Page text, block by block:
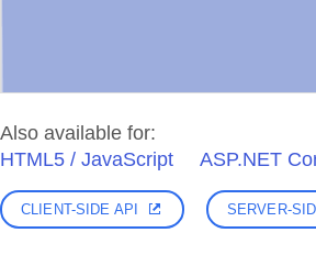
Also available for:
HTML5 / JavaScript
ASP.NET
CLIENT-SIDE API SERVER-